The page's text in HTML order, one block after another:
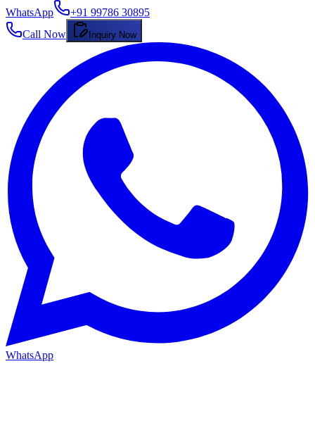
WhatsApp
+91 99786 30895
Call Now
Inquiry Now
WhatsApp